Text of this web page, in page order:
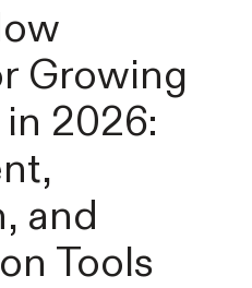
Growing
2026:
and
Tools